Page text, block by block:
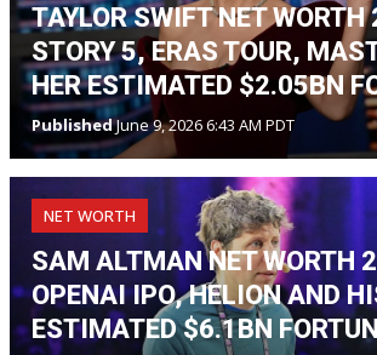
TAYLOR SWIFT NET
STORY 5, ERAS TOUR,
HER ESTIMATED $2.05BN
PublishedJune 9, 2026 6:43 AM PDT
NET WORTH
SAM ALTMAN NET WORTH
OPENAI IPO, HELION AND
ESTIMATED $6.1BN